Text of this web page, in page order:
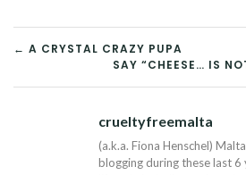
POST
NAVIGATION
← A CRYSTAL CRAZY PUPA
SAY “CHEESE… IS
crueltyfreemalta
(a.k.a. Fiona Henschel)
blogging during these last